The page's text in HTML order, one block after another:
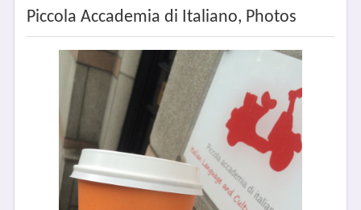
Piccola Accademia di Italiano, Photos